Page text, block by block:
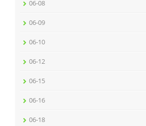
06-08
06-09
06-10
06-12
06-15
06-16
06-18